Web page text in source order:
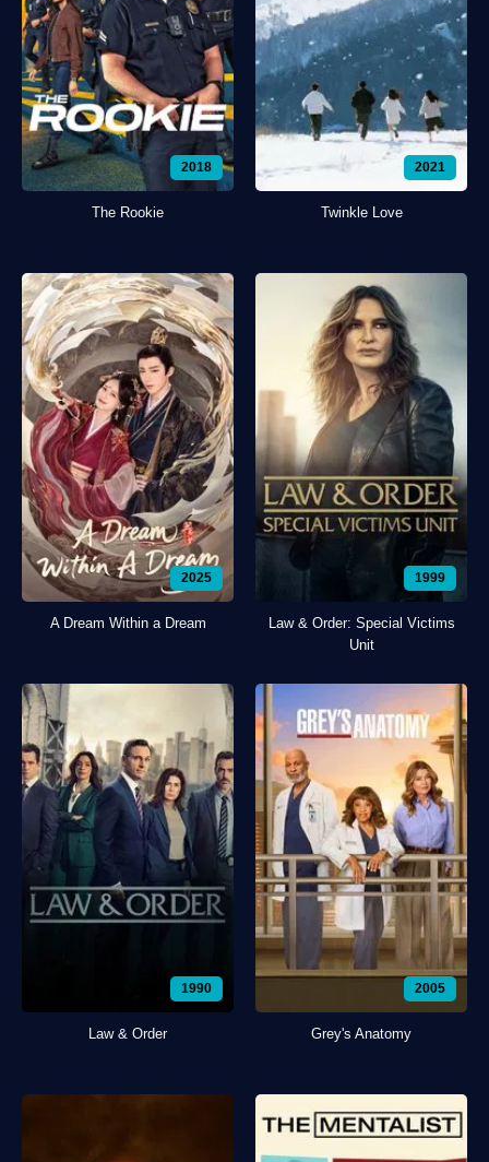
2018
The Rookie
2021
Twinkle Love
2025
A Dream Within a Dream
1999
Law & Order: Special Victims
Unit
1990
Law & Order
2005
Grey's Anatomy